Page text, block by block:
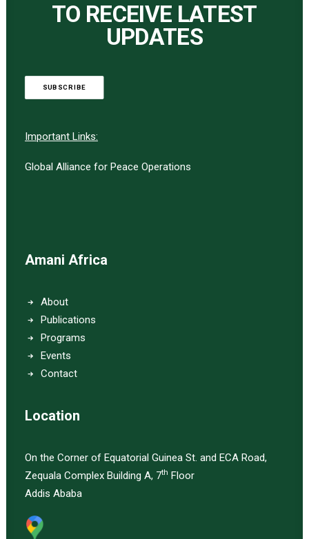
TO RECEIVE LATEST
UPDATES
SUBSCRIBE
Important Links:
Global Alliance for Peace Operations
Amani Africa
About
Publications
Programs
Events
Contact
Location
On the Corner of Equatorial Guinea St. and ECA Road,
Zequala Complex Building A, 7th Floor
Addis Ababa